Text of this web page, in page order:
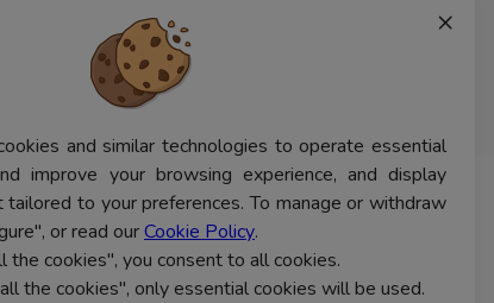
×
and similar technologies to operate essential
improve your browsing experience, and display
to your preferences. To manage or withdraw
or read ourCookie Policy.
the cookies", you consent to all cookies.
the cookies", only essential cookies will be used.
CONTACT US